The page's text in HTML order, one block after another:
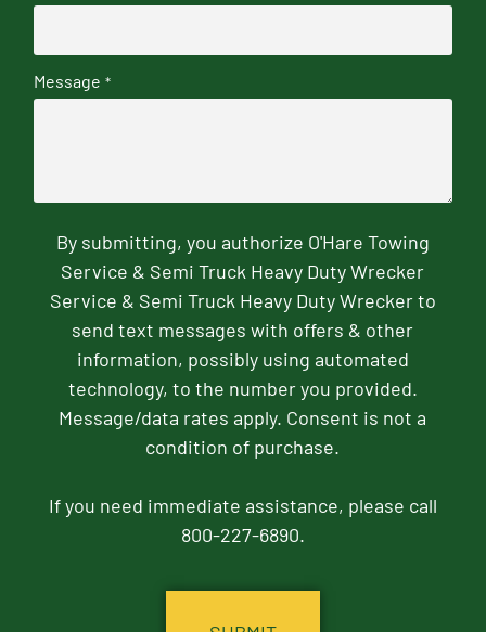
Message *
By submitting, you authorize O'Hare Towing
Service & Semi Truck Heavy Duty Wrecker
Service & Semi Truck Heavy Duty Wrecker to
send text messages with offers & other
information, possibly using automated
technology, to the number you provided.
Message/data rates apply. Consent is not a
condition of purchase.
If you need immediate assistance, please call
800-227-6890.